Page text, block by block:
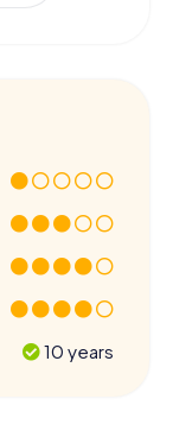
10 years